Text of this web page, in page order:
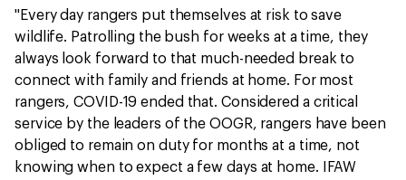
"Every day rangers put themselves at risk to save
wildlife. Patrolling the bush for weeks at a time, they
always look forward to that much-needed break to
connect with family and friends at home. For most
rangers, COVID-19 ended that. Considered a critical
service by the leaders of the OOGR, rangers have been
obliged to remain on duty for months at a time, not
knowing when to expect a few days at home. IFAW